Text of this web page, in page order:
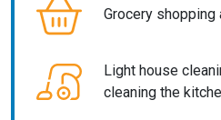
Grocery shopping
Light house
cleaning the